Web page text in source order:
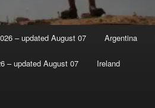
– updated August 07 Argentina
– updated August 07 Ireland